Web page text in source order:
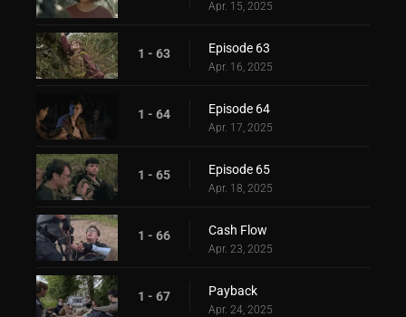
Apr. 15, 2025
1 - 63 Episode 63
Apr. 16, 2025
1 - 64 Episode 64
Apr. 17, 2025
1 - 65 Episode 65
Apr. 18, 2025
1 - 66 Cash Flow
Apr. 23, 2025
1 - 67 Payback
Apr. 24, 2025